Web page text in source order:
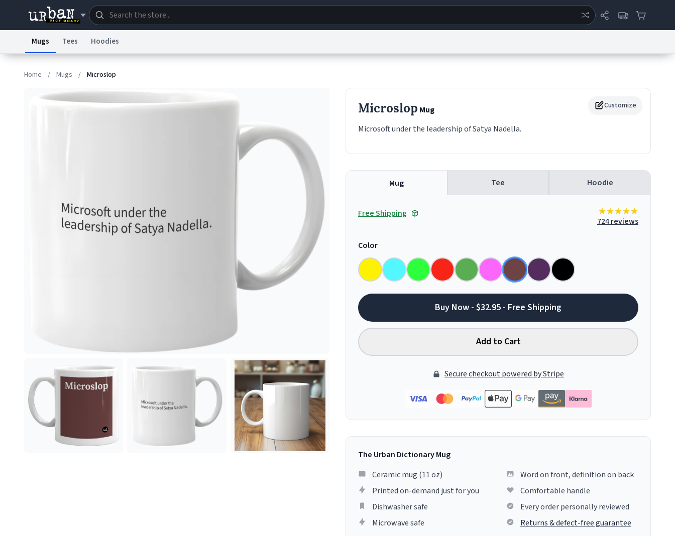
© 1999–2026 Urban Dictionary ®
Mugs Tees Hoodies
Home / Mugs / Microslop
Customize
Microslop Mug
Microsoft under the leadership of Satya Nadella.
Mug Tee Hoodie
Free Shipping
724 reviews
Color
Buy Now - $32.95 - Free Shipping
Add to Cart
Secure checkout powered by Stripe
The Urban Dictionary Mug
Ceramic mug (11 oz)
Printed on-demand just for you
Dishwasher safe
Microwave safe
Word on front, definition on back
Comfortable handle
Every order personally reviewed
Returns & defect-free guarantee